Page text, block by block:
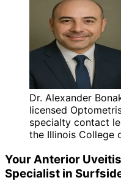
Dr. Alexander
licensed
specialty contact
the Illinois College
YourAnterior
Specialist in